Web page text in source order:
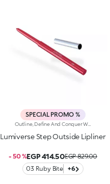
SPECIAL PROMO %
Lumiverse Step Outside Lipliner
- 50 %EGP 414.50EGP 829.00
03 Ruby Bite
+6